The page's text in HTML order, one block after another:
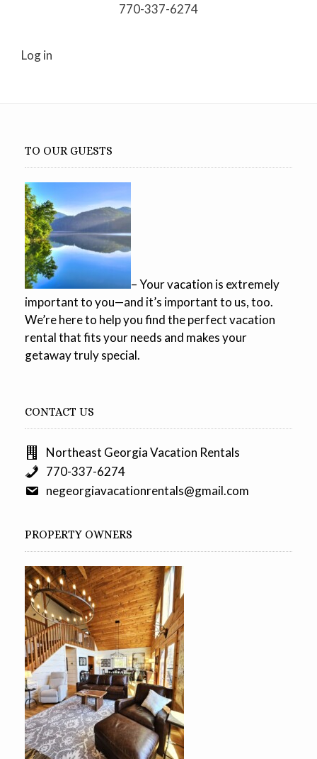
770-337-6274
Log in
TO OUR GUESTS
– Your vacation is extremely
important to you—and it’s important to us, too.
We’re here to help you find the perfect vacation
rental that fits your needs and makes your
getaway truly special.
CONTACT US
Northeast Georgia Vacation Rentals
770-337-6274
negeorgiavacationrentals@gmail.com
PROPERTY OWNERS